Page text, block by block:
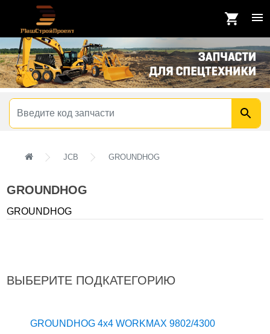
JCB GROUNDHOG
GROUNDHOG
GROUNDHOG
ВЫБЕРИТЕ ПОДКАТЕГОРИЮ
GROUNDHOG 4x4 WORKMAX 9802/4300